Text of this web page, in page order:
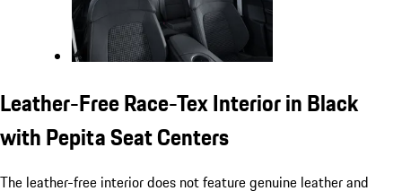
Leather-Free Race-Tex Interior in Black
with Pepita Seat Centers
The leather-free interior does not feature genuine leather and